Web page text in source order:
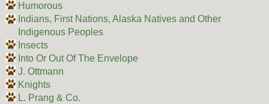
Humorous
Indians, First Nations, Alaska Natives and Other
Indigenous Peoples
Insects
Into Or Out Of The Envelope
J. Ottmann
Knights
L. Prang & Co.